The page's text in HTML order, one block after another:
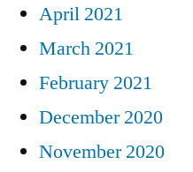
April 2021
March 2021
February 2021
December 2020
November 2020